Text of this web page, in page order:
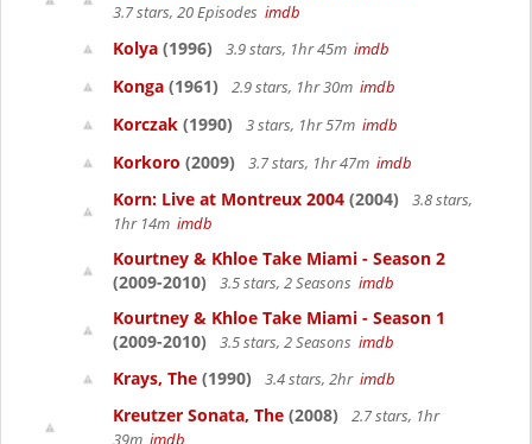
3.7 stars, 20 Episodes imdb
Kolya (1996) 3.9 stars, 1hr 45m imdb
Konga (1961) 2.9 stars, 1hr 30m imdb
Korczak (1990) 3 stars, 1hr 57m imdb
Korkoro (2009) 3.7 stars, 1hr 47m imdb
Korn: Live at Montreux 2004 (2004)
3.8 stars,
1hr 14m imdb
Kourtney & Khloe Take Miami - Season 2
(2009-2010)
3.5 stars, 2 Seasons imdb
Kourtney & Khloe Take Miami - Season 1
(2009-2010)
3.5 stars, 2 Seasons imdb
Krays, The (1990) 3.4 stars, 2hr imdb
Kreutzer Sonata, The (2008)
2.7 stars, 1hr
39m imdb